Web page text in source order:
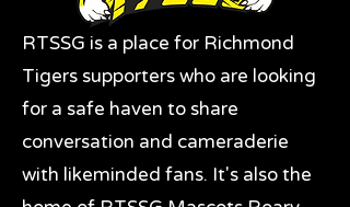
RTSSG is a place for Richmond
Tigers supporters who are looking
for a safe haven to share
conversation and cameraderie
with likeminded fans. It's also the